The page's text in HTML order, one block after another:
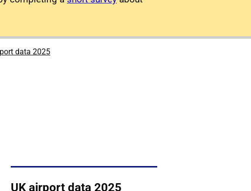
data 2025
UK airport data 2025